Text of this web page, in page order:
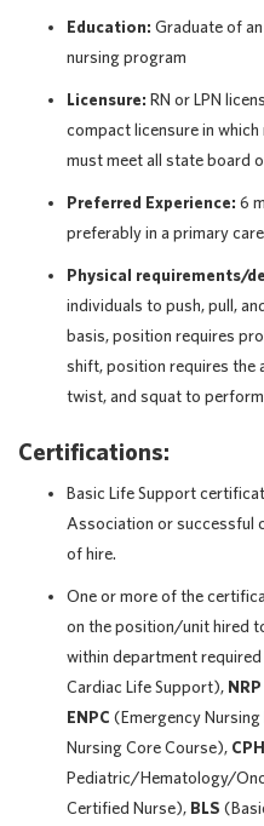
Education: Graduate of
nursing program
Licensure: RN or LPN
compact licensure in
must meet all state board
Preferred Experience: 6
preferably in a primary
Physical requirements/
individuals to push, pull,
basis, position requires
shift, position requires the
twist, and squat to
Certifications:
Basic Life Support
Association or successful
of hire.
One or more of the
on the position/unit hired
within department
Cardiac Life Support), NRP
ENPC (Emergency
Nursing Core Course),
Pediatric/Hematology/
Certified Nurse), BLS